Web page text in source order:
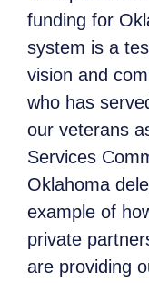
funding for
system is a
vision and
who has
our veterans
Services
Oklahoma
example of
private
are providing